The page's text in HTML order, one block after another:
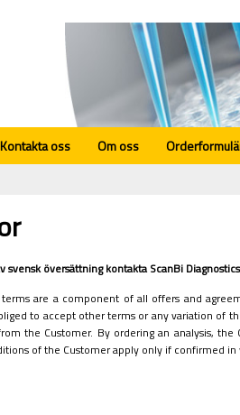
Kontakta oss Om oss
svensk översättning kontakta ScanBi
are a component of all offers and
to accept other terms or any variation of
the Customer. By ordering an analysis,
of the Customer apply only if confirmed in